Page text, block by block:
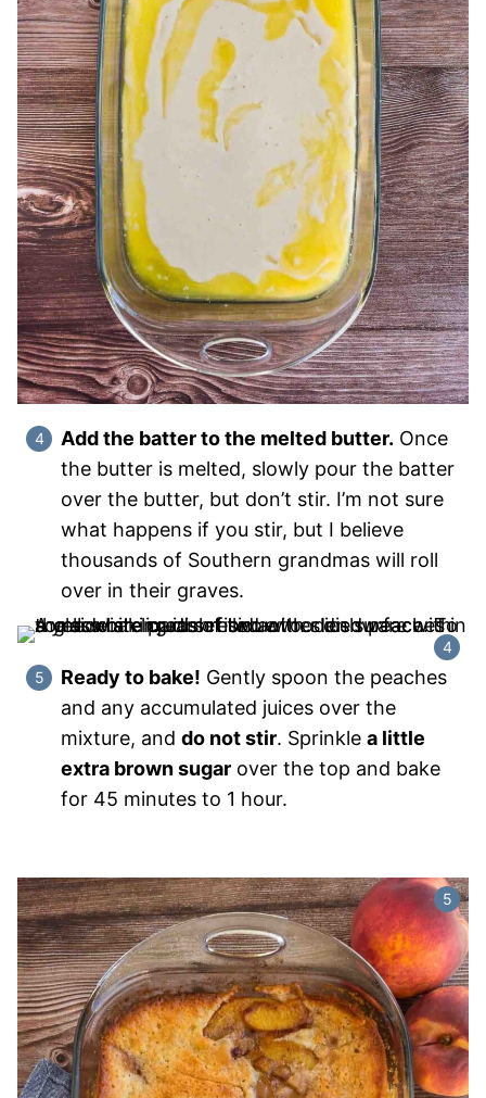
Add the batter to the melted butter. Once
the butter is melted, slowly pour the batter
over the butter, but don’t stir. I’m not sure
what happens if you stir, but I believe
thousands of Southern grandmas will roll
over in their graves.
Ready to bake! Gently spoon the peaches
and any accumulated juices over the
mixture, and do not stir. Sprinkle a little
extra brown sugar over the top and bake
for 45 minutes to 1 hour.